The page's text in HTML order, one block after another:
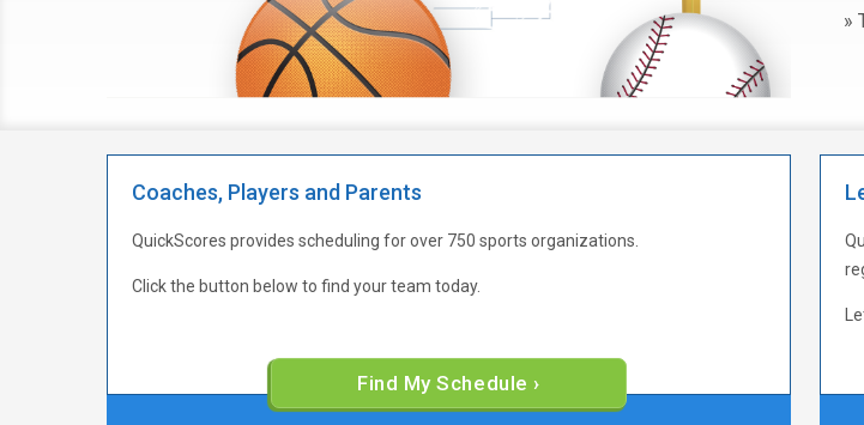
Coaches, Players and Parents
QuickScores provides scheduling for over 750 sports organizations.
Click the button below to find your team today.
Find My Schedule